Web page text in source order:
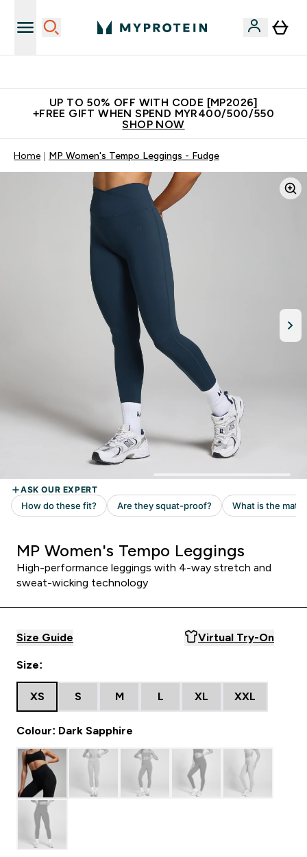
UP TO 50% OFF WITH CODE [MP2026]
+FREE GIFT WHEN SPEND MYR400/500/550
SHOP NOW
Home MP Women's Tempo Leggings - Fudge
MP Women's Tempo Leggings
High-performance leggings with 4-way stretch and
sweat-wicking technology
Size Guide Virtual Try-On
Size:
XS S M L XL XXL
Colour: Dark Sapphire